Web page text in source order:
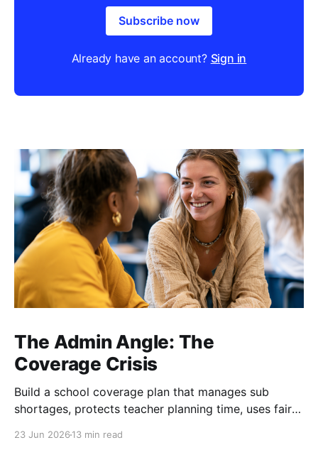
Subscribe now
Already have an account? Sign in
The Admin Angle: The
Coverage Crisis
Build a school coverage plan that manages sub
shortages, protects teacher planning time, uses fair
23 Jun 2026 13 min read